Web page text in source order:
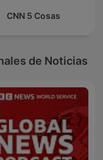
CNN 5 Cosas
de Noticias